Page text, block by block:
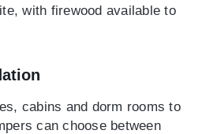
with firewood available to
cabins and dorm rooms to
can choose between